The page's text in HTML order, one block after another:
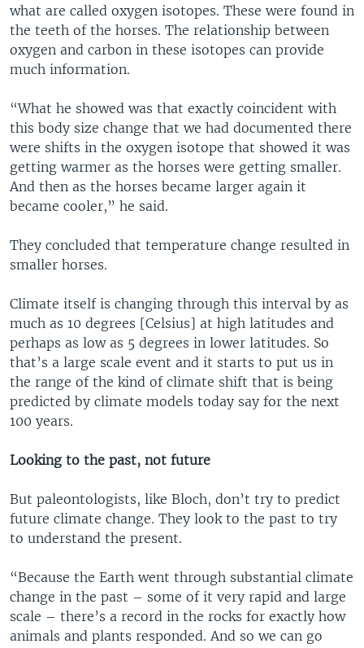
what are called oxygen isotopes. These were found in
the teeth of the horses. The relationship between
oxygen and carbon in these isotopes can provide
much information.
“What he showed was that exactly coincident with
this body size change that we had documented there
were shifts in the oxygen isotope that showed it was
getting warmer as the horses were getting smaller.
And then as the horses became larger again it
became cooler,” he said.
They concluded that temperature change resulted in
smaller horses.
Climate itself is changing through this interval by as
much as 10 degrees [Celsius] at high latitudes and
perhaps as low as 5 degrees in lower latitudes. So
that’s a large scale event and it starts to put us in
the range of the kind of climate shift that is being
predicted by climate models today say for the next
100 years.
Looking to the past, not future
But paleontologists, like Bloch, don’t try to predict
future climate change. They look to the past to try
to understand the present.
“Because the Earth went through substantial climate
change in the past – some of it very rapid and large
scale – there’s a record in the rocks for exactly how
animals and plants responded. And so we can go